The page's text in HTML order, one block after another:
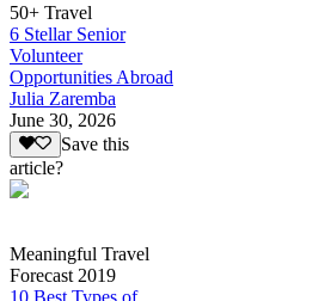
50+ Travel
6 Stellar Senior
Volunteer
Opportunities Abroad
Julia Zaremba
June 30, 2026
Save this
article?
Meaningful Travel
Forecast 2019
10 Best Types of